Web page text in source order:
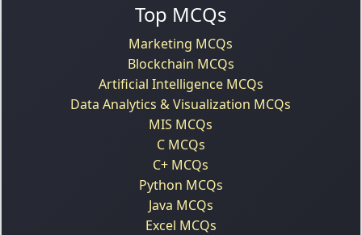
Top MCQs
Marketing MCQs
Blockchain MCQs
Artificial Intelligence MCQs
Data Analytics & Visualization MCQs
MIS MCQs
C MCQs
C+ MCQs
Python MCQs
Java MCQs
Excel MCQs